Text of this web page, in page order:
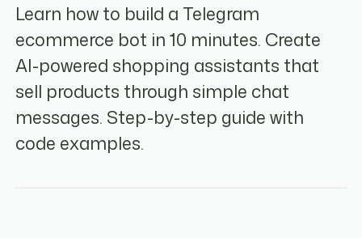
Learn how to build a Telegram
ecommerce bot in 10 minutes. Create
AI-powered shopping assistants that
sell products through simple chat
messages. Step-by-step guide with
code examples.